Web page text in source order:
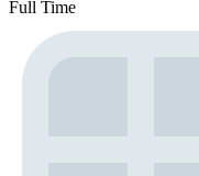
Full Time